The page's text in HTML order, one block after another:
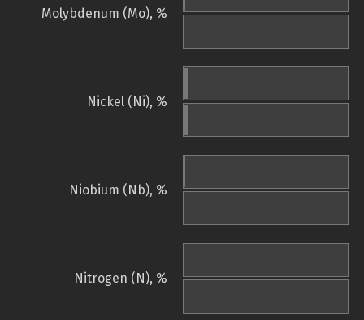
Molybdenum (Mo), %
Nickel (Ni), %
Niobium (Nb), %
Nitrogen (N), %